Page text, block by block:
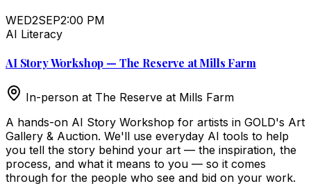
WED2SEP2:00 PM
AI Literacy
AI Story Workshop — The Reserve at Mills Farm
In-person at The Reserve at Mills Farm
A hands-on AI Story Workshop for artists in GOLD's Art
Gallery & Auction. We'll use everyday AI tools to help
you tell the story behind your art — the inspiration, the
process, and what it means to you — so it comes
through for the people who see and bid on your work.